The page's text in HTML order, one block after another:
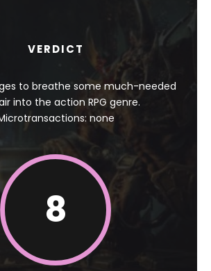
VERDICT
to breathe some much-needed
into the action RPG genre.
none
8